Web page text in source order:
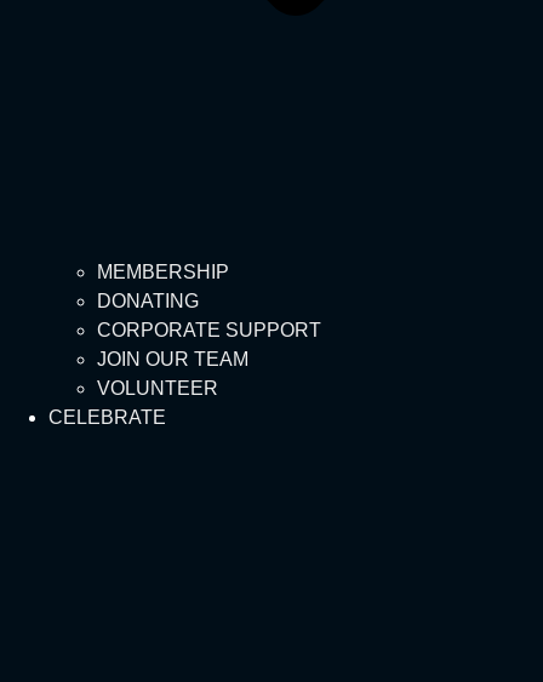
MEMBERSHIP
DONATING
CORPORATE SUPPORT
JOIN OUR TEAM
VOLUNTEER
CELEBRATE